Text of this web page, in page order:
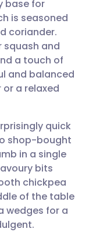
🇩🇪 Deutsch
🇫🇷 Français
🇵🇹
🇸🇪 Svenska
base for
is seasoned
coriander.
squash and
a touch of
and balanced
a relaxed
quick
shop-bought
in a single
bits
chickpea
of the table
wedges for a